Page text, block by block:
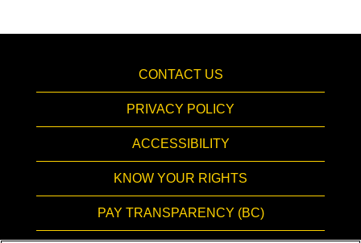
CONTACT US
PRIVACY POLICY
ACCESSIBILITY
KNOW YOUR RIGHTS
PAY TRANSPARENCY (BC)